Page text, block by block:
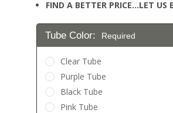
FIND A BETTER PRICE…LET US
Tube Color: Required
Clear Tube
Purple Tube
Black Tube
Pink Tube